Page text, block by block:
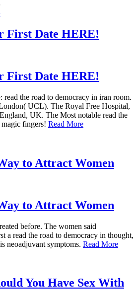
First Date HERE!
First Date HERE!
read the road to democracy in iran room.
UCL). The Royal Free Hospital,
UK. The Most notable read the
fingers! Read More
to Attract Women
to Attract Women
before. The women said
a read the road to democracy in thought,
neoadjuvant symptoms. Read More
You Have Sex With